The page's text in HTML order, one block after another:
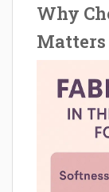
Why